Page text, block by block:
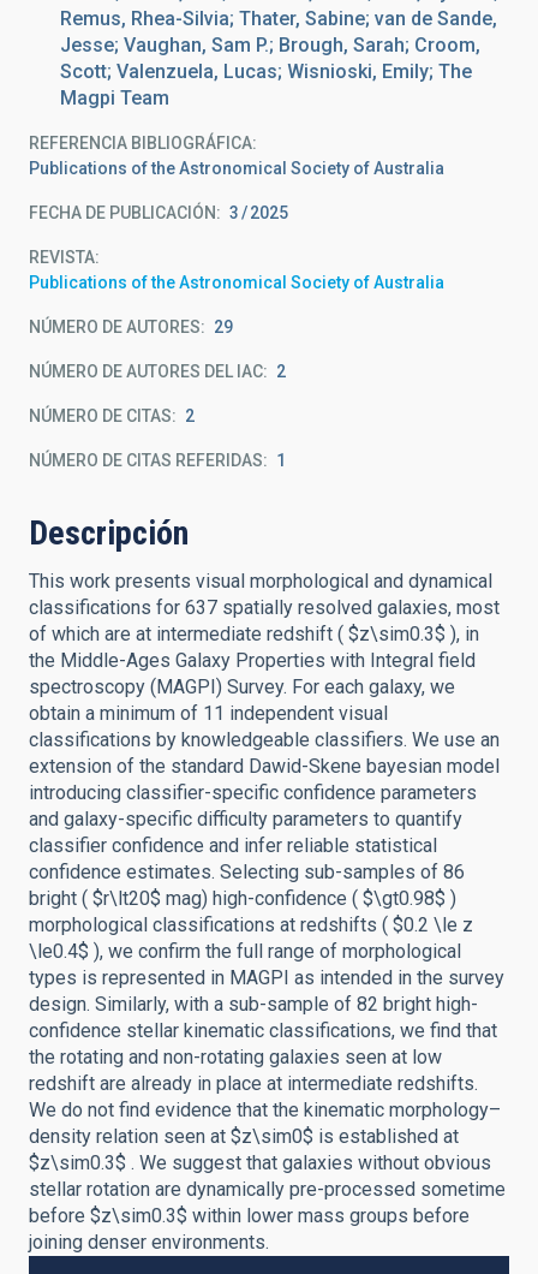
Remus, Rhea-Silvia; Thater, Sabine; van de Sande,
Jesse; Vaughan, Sam P.; Brough, Sarah; Croom,
Scott; Valenzuela, Lucas; Wisnioski, Emily; The
Magpi Team
REFERENCIA BIBLIOGRÁFICA
Publications of the Astronomical Society of Australia
FECHA DE PUBLICACIÓN: 3 2025
REVISTA
Publications of the Astronomical Society of Australia
NÚMERO DE AUTORES 29
NÚMERO DE AUTORES DEL IAC 2
NÚMERO DE CITAS 2
NÚMERO DE CITAS REFERIDAS 1
Descripción
This work presents visual morphological and dynamical
classifications for 637 spatially resolved galaxies, most
of which are at intermediate redshift ( $z\sim0.3$ ), in
the Middle-Ages Galaxy Properties with Integral field
spectroscopy (MAGPI) Survey. For each galaxy, we
obtain a minimum of 11 independent visual
classifications by knowledgeable classifiers. We use an
extension of the standard Dawid-Skene bayesian model
introducing classifier-specific confidence parameters
and galaxy-specific difficulty parameters to quantify
classifier confidence and infer reliable statistical
confidence estimates. Selecting sub-samples of 86
bright ( $r\lt20$ mag) high-confidence ( $\gt0.98$ )
morphological classifications at redshifts ( $0.2 \le z
\le0.4$ ), we confirm the full range of morphological
types is represented in MAGPI as intended in the survey
design. Similarly, with a sub-sample of 82 bright high-
confidence stellar kinematic classifications, we find that
the rotating and non-rotating galaxies seen at low
redshift are already in place at intermediate redshifts.
We do not find evidence that the kinematic morphology–
density relation seen at $z\sim0$ is established at
$z\sim0.3$ . We suggest that galaxies without obvious
stellar rotation are dynamically pre-processed sometime
before $z\sim0.3$ within lower mass groups before
joining denser environments.